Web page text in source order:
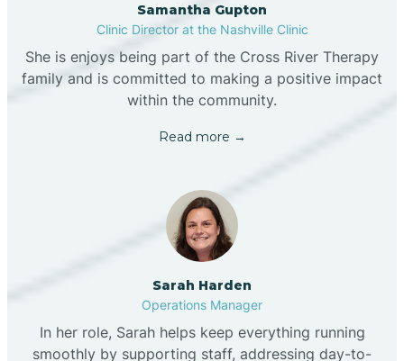
Samantha Gupton
Clinic Director at the Nashville Clinic
She is enjoys being part of the Cross River Therapy
family and is committed to making a positive impact
within the community.
Read more →
Sarah Harden
Operations Manager
In her role, Sarah helps keep everything running
smoothly by supporting staff, addressing day-to-